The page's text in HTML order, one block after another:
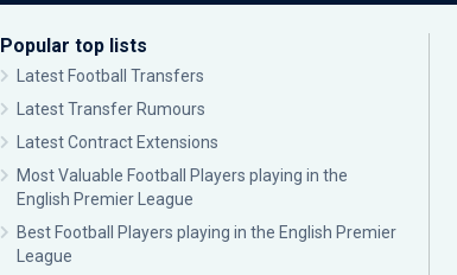
Popular top lists
Latest Football Transfers
Latest Transfer Rumours
Latest Contract Extensions
Most Valuable Football Players playing in the
English Premier League
Best Football Players playing in the English Premier
League